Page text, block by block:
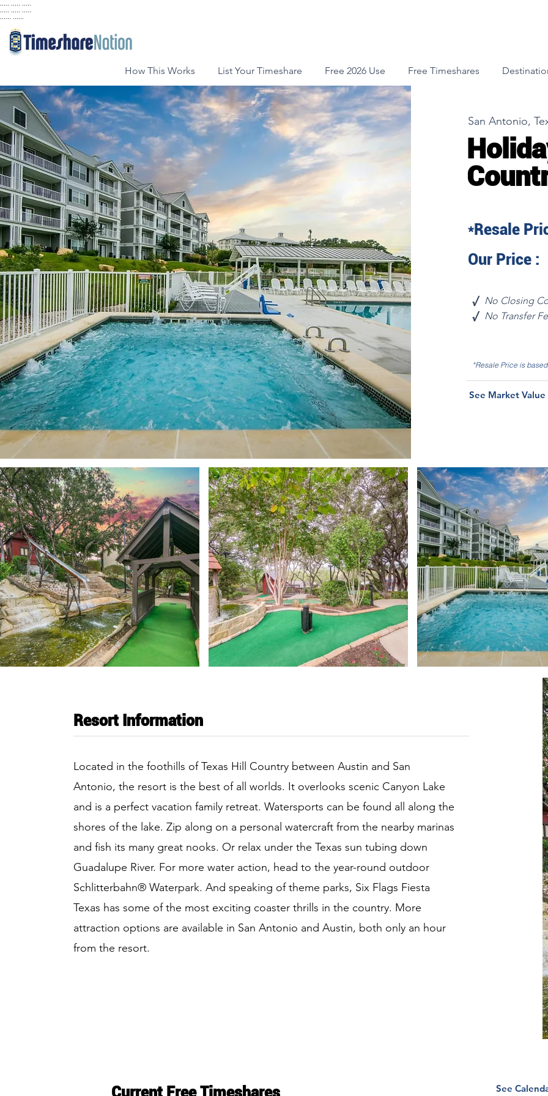
How This Works List Your Timeshare Free 2026 Use Free Timeshares
San Antonio,
*Resale
Our Price :
√
No Closing
√ No Transfer
*Resale Price is
See Market Value
Resort Information
Located in the foothills of Texas Hill Country between Austin and San
Antonio, the resort is the best of all worlds. It overlooks scenic Canyon Lake
and is a perfect vacation family retreat. Watersports can be found all along the
shores of the lake. Zip along on a personal watercraft from the nearby marinas
and fish its many great nooks. Or relax under the Texas sun tubing down
Guadalupe River. For more water action, head to the year-round outdoor
Schlitterbahn® Waterpark. And speaking of theme parks, Six Flags Fiesta
Texas has some of the most exciting coaster thrills in the country. More
attraction options are available in San Antonio and Austin, both only an hour
from the resort.
See